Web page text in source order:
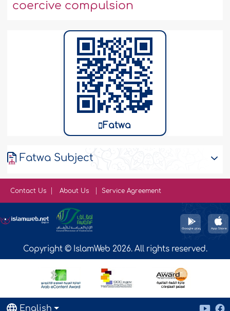
coercive compulsion
Fatwa
Fatwa Subject
Contact Us About Us Service Agreement
Copyright © IslamWeb 2026. All rights reserved.
English